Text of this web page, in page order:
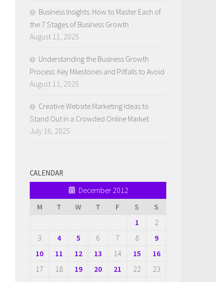
Business Insights: How to Master Each of
the 7 Stages of Business Growth
August 11, 2025
Understanding the Business Growth
Process: Key Milestones and Pitfalls to Avoid
August 11, 2025
Creative Website Marketing Ideas to
Stand Out in a Crowded Online Market
July 16, 2025
CALENDAR
December 2012
M
T W T F S
S
1
2
3
4 5 6 7 8
9
10
11 12 13 14 15
16
17
18 19 20 21 22
23